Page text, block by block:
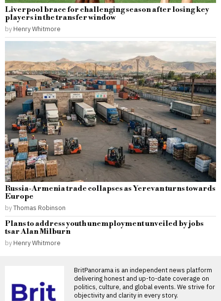
Liverpool brace for challenging season after losing key
players in the transfer window
by Henry Whitmore
Russia-Armenia trade collapses as Yerevan turns towards
Europe
byThomas Robinson
Plans to address youth unemployment unveiled by jobs
tsar Alan Milburn
by Henry Whitmore
BritPanorama is an independent news platform
delivering honest and up-to-date coverage on
politics, culture, and global events. We strive for
objectivity and clarity in every story.